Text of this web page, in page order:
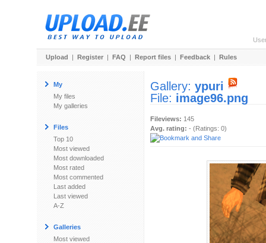
Upload | Register | FAQ | Report files | Feedback | Rules
My
My files
My galleries
Files
Top 10
Most viewed
Most downloaded
Most rated
Most commented
Last added
Last viewed
A-Z
Galleries
Most viewed
Gallery: ypuri
File: image96.png
Fileviews: 145
Avg. rating: - (Ratings: 0)